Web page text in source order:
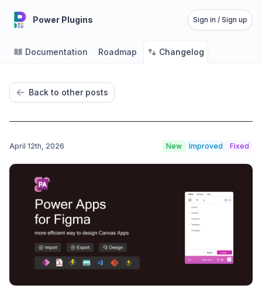
Power Plugins Sign in / Sign up
Documentation Roadmap Changelog
Back to other posts
April 12th, 2026 New Improved Fixed